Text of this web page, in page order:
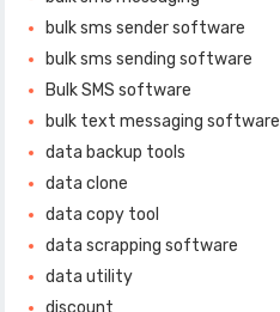
bulk sms sender software
bulk sms sending software
Bulk SMS software
bulk text messaging software
data backup tools
data clone
data copy tool
data scrapping software
data utility